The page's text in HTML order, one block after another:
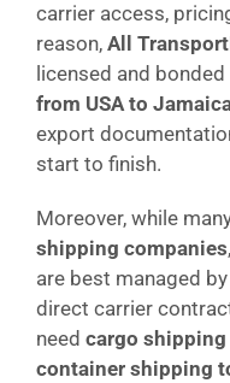
carrier access,
reason, All
licensed and
from USA to
export
start to finish.
Moreover, while
shipping companies
are best managed
direct carrier
need cargo
container shipping